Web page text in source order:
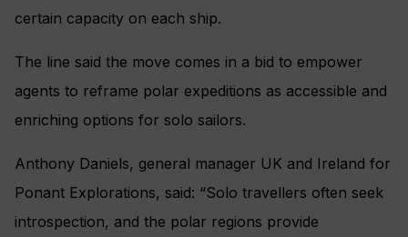
certain capacity on each ship.
The line said the move comes in a bid to empower
agents to reframe polar expeditions as accessible and
enriching options for solo sailors.
Anthony Daniels, general manager UK and Ireland for
Ponant Explorations, said: “Solo travellers often seek
introspection, and the polar regions provide